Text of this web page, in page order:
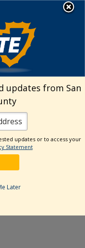
Page
ProfileChannel
Instagram
to our
Subscribe to
updates from San
updates or to access your
Statement
Later